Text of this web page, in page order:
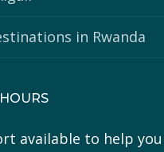
in Rwanda
available to help